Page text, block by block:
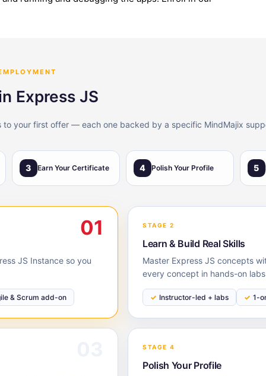
Express JS
your first offer — each one backed by a specific MindMajix
3 Earn Your Certificate 4 Polish Your Profile 5
01
JS Instance so you
& Scrum add-on
STAGE 2
Learn & Build Real Skills
Master Express JS concepts
every concept in hands-on
Instructor-led + labs 1-
STAGE 4
Polish Your Profile